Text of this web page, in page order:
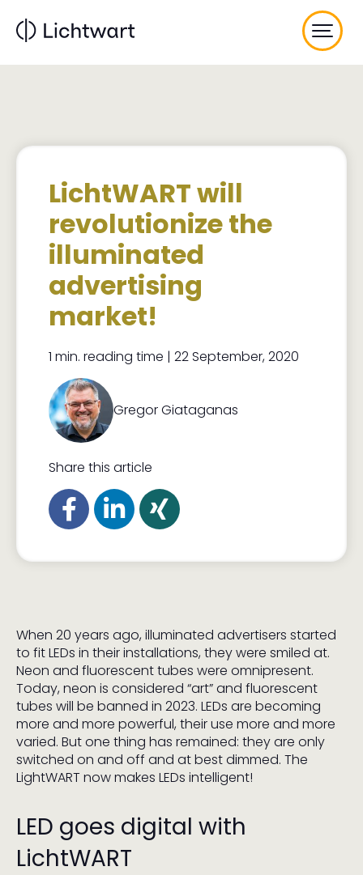
main
content
LichtWART will
revolutionize the
illuminated
advertising
market!
1 min. reading time | 22 September, 2020
Gregor Giataganas
Share this article
When 20 years ago, illuminated advertisers started
to fit LEDs in their installations, they were smiled at.
Neon and fluorescent tubes were omnipresent.
Today, neon is considered “art” and fluorescent
tubes will be banned in 2023. LEDs are becoming
more and more powerful, their use more and more
varied. But one thing has remained: they are only
switched on and off and at best dimmed. The
LightWART now makes LEDs intelligent!
LED goes digital with
LichtWART